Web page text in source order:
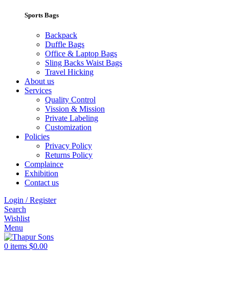
Sports Bags
Backpack
Duffle Bags
Office & Laptop Bags
Sling Backs Waist Bags
Travel Hicking
About us
Services
Quality Control
Vission & Mission
Private Labeling
Customization
Policies
Privacy Policy
Returns Policy
Complaince
Exhibition
Contact us
Login / Register
Search
Wishlist
Menu
0 items $0.00